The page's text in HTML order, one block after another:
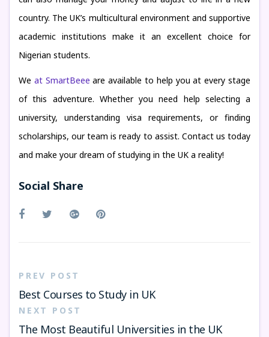
country. The UK’s multicultural environment and supportive
academic institutions make it an excellent choice for
Nigerian students.
We at SmartBeee are available to help you at every stage
of this adventure. Whether you need help selecting a
university, understanding visa requirements, or finding
scholarships, our team is ready to assist. Contact us today
and make your dream of studying in the UK a reality!
Social Share
PREV POST
Best Courses to Study in UK
NEXT POST
The Most Beautiful Universities in the UK